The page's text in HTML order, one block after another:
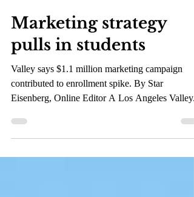
Dec 7, 2023 2 min read
Marketing strategy
pulls in students
Valley says $1.1 million marketing campaign
Eisenberg, Online Editor A Los Angeles